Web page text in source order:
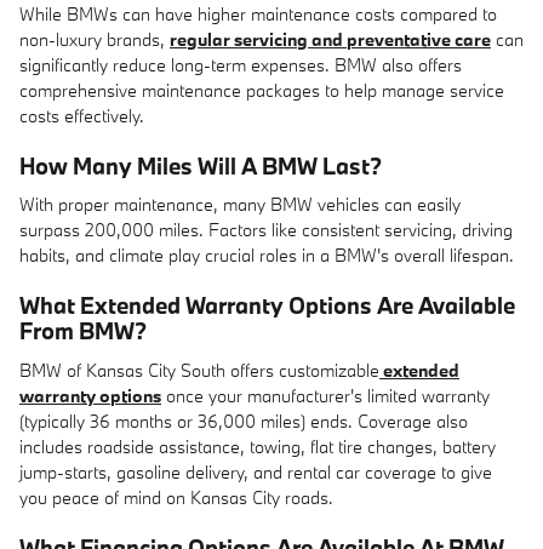
While BMWs can have higher maintenance costs compared to
non-luxury brands, regular servicing and preventative care can
significantly reduce long-term expenses. BMW also offers
comprehensive maintenance packages to help manage service
costs effectively.
How Many Miles Will A BMW Last?
With proper maintenance, many BMW vehicles can easily
surpass 200,000 miles. Factors like consistent servicing, driving
habits, and climate play crucial roles in a BMW's overall lifespan.
What Extended Warranty Options Are Available
From BMW?
BMW of Kansas City South offers customizable extended
warranty options once your manufacturer's limited warranty
(typically 36 months or 36,000 miles) ends. Coverage also
includes roadside assistance, towing, flat tire changes, battery
jump-starts, gasoline delivery, and rental car coverage to give
you peace of mind on Kansas City roads.